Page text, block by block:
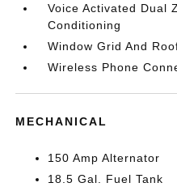
Voice Activated Dual
Conditioning
Window Grid And
Wireless Phone
MECHANICAL
150 Amp Alternator
18.5 Gal. Fuel Tank